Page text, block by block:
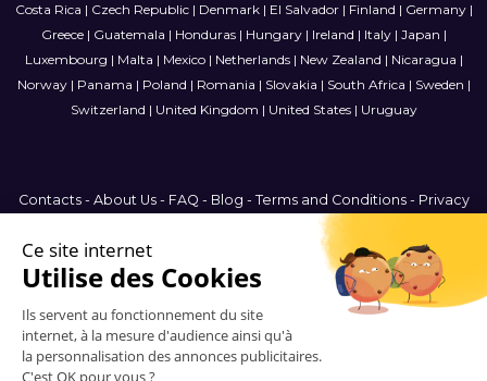
Costa Rica | Czech Republic| Denmark| El Salvador| Finland | Germany|
Greece| Guatemala | Honduras| Hungary| Ireland | Italy| Japan |
Luxembourg | Malta | Mexico| Netherlands| New Zealand | Nicaragua |
Norway| Panama | Poland | Romania | Slovakia | South Africa | Sweden |
Switzerland | United Kingdom | United States| Uruguay
Contacts- About Us- FAQ - Blog - Terms and Conditions- Privacy